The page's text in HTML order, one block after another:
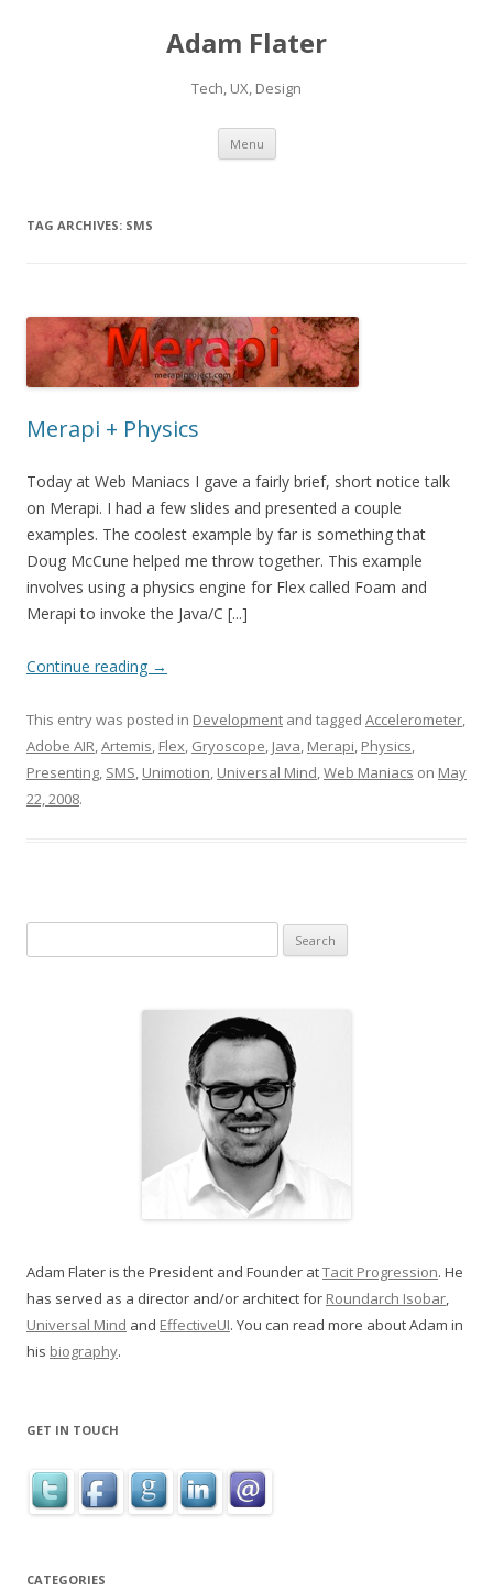
Adam Flater
Tech, UX, Design
Menu Skip to content
TAG ARCHIVES: SMS
Merapi + Physics
Today at Web Maniacs I gave a fairly brief, short notice talk
on Merapi. I had a few slides and presented a couple
examples. The coolest example by far is something that
Doug McCune helped me throw together. This example
involves using a physics engine for Flex called Foam and
Merapi to invoke the Java/C [...]
Continue reading →
This entry was posted in Development and tagged Accelerometer,
Adobe AIR,Artemis, Flex, Gryoscope, Java, Merapi, Physics,
Presenting, SMS, Unimotion, Universal Mind,Web Maniacs on May
22, 2008.
Adam Flater is the President and Founder atTacit Progression. He
has served as a director and/or architect for Roundarch Isobar,
Universal Mind and EffectiveUI. You can read more about Adam in
his biography.
GET IN TOUCH
CATEGORIES